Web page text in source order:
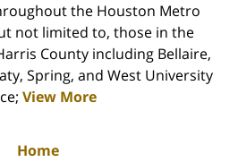
the Houston Metro
not limited to, those in the
County including Bellaire,
Spring, and West University
View More
Home